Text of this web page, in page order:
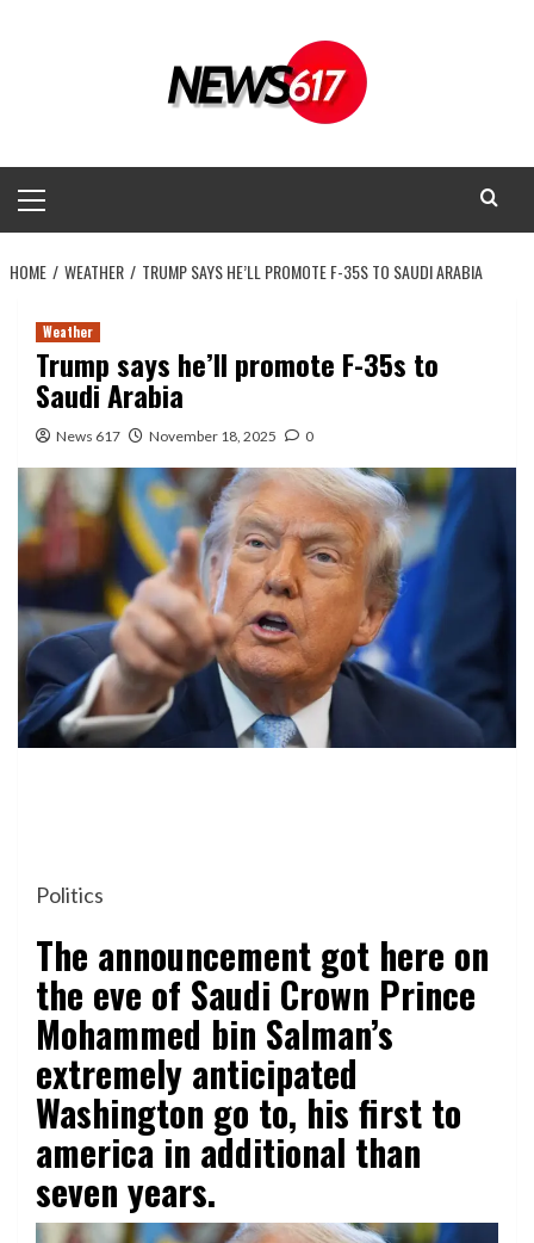
Menu
HOME WEATHER TRUMP SAYS HE’LL PROMOTE F-35S TO SAUDI ARABIA
Weather
Trump says he’ll promote F-35s to
Saudi Arabia
News 617 November 18, 2025 0
Politics
The announcement got here on
the eve of Saudi Crown Prince
Mohammed bin Salman’s
extremely anticipated
Washington go to, his first to
america in additional than
seven years.